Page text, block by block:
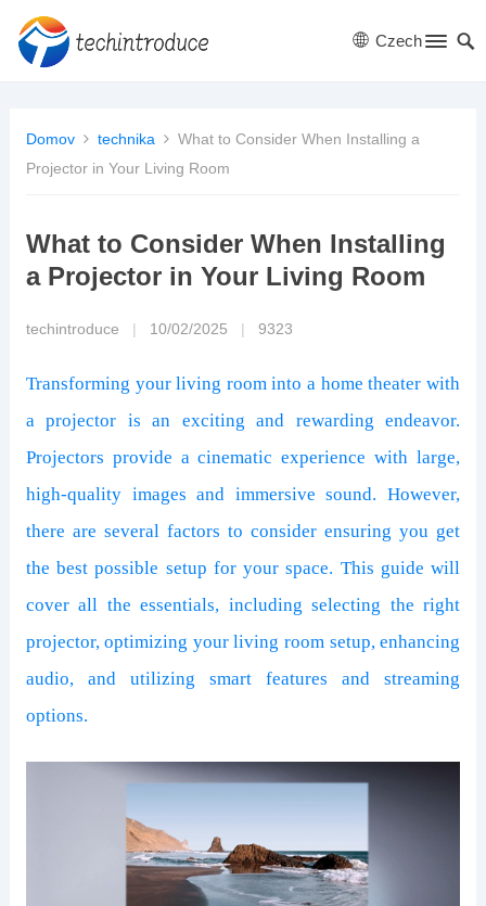
Czech
Domov technika
What to Consider When Installing a
Projector in Your Living Room
What to Consider When Installing
a Projector in Your Living Room
techintroduce 10/02/2025 9323
Transforming your living room into a home theater with
a projector is an exciting and rewarding endeavor.
Projectors provide a cinematic experience with large,
high-quality images and immersive sound. However,
there are several factors to consider ensuring you get
the best possible setup for your space. This guide will
cover all the essentials, including selecting the right
projector, optimizing your living room setup, enhancing
audio, and utilizing smart features and streaming
options.